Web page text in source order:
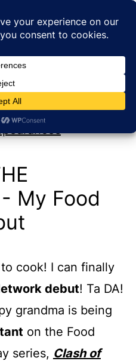
is coming soon!
My Food
cook! I can finally
debut! Ta DA!
grandma is being
on the Food
series, Clash of